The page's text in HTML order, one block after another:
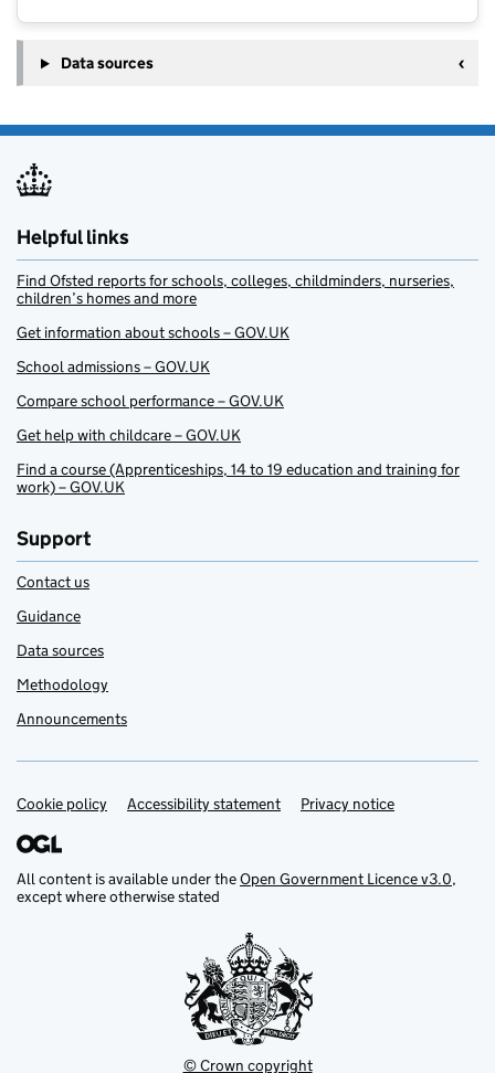
Data sources
Helpful links
Find Ofsted reports for schools, colleges, childminders, nurseries,
children’s homes and more
Get information about schools – GOV.UK
School admissions – GOV.UK
Compare school performance – GOV.UK
Get help with childcare – GOV.UK
Find a course (Apprenticeships, 14 to 19 education and training for
work) – GOV.UK
Support
Contact us
Guidance
Data sources
Methodology
Announcements
Support links
Cookie policy Accessibility statement Privacy notice
All content is available under theOpen Government Licence v3.0,
except where otherwise stated
© Crown copyright